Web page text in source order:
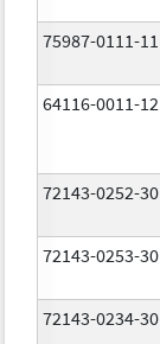
75987-0111-11
64116-0011-12
72143-0252-30
72143-0253-30
72143-0234-30